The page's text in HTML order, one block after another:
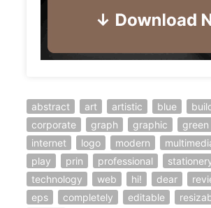
abstract art artistic blue
corporate
graph graphic green
internet
logo modern
play
prin professional
technology
web hi! dear
eps
completely editable